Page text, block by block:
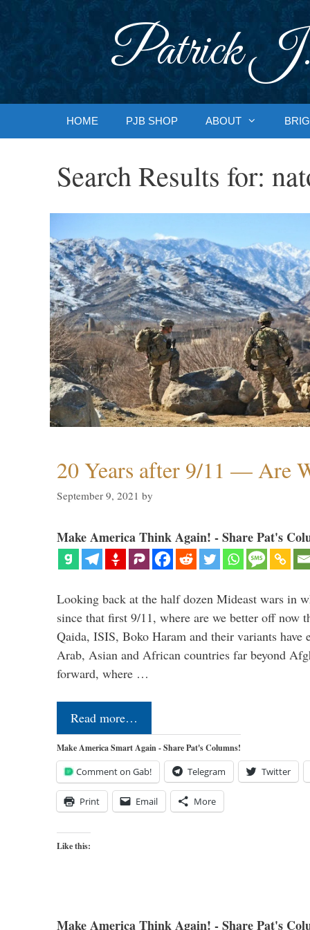
Patrick J.
HOME PJB SHOP ABOUT
Search Results for:
20 Years after 9/11 — Are
September 9, 2021 by
Make America Think Again! - Share Pat's
Looking back at the half dozen Mideast wars in
since that first 9/11, where are we better off now
Qaida, ISIS, Boko Haram and their variants have
Arab, Asian and African countries far beyond
forward, where …
Read more…
Make America Smart Again - Share Pat's Columns!
Comment on Gab! Telegram Twitter
Print Email More
Like this:
Make America Think Again! - Share Pat's